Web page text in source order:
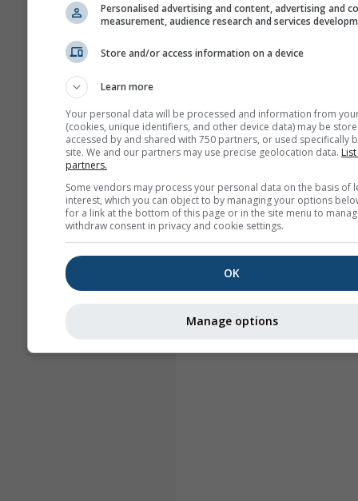
Personalised advertising and content, advertising and
measurement, audience research and services
Store and/or access information on a device
Learn more
Your personal data will be processed and information from
(cookies, unique identifiers, and other device data) may be
accessed by and shared with 750 partners, or used specifically
site. We and our partners may use precise geolocation data.
partners.
Some vendors may process your personal data on the basis of
interest, which you can object to by managing your options
for a link at the bottom of this page or in the site menu to
withdraw consent in privacy and cookie settings.
OK
Manage options